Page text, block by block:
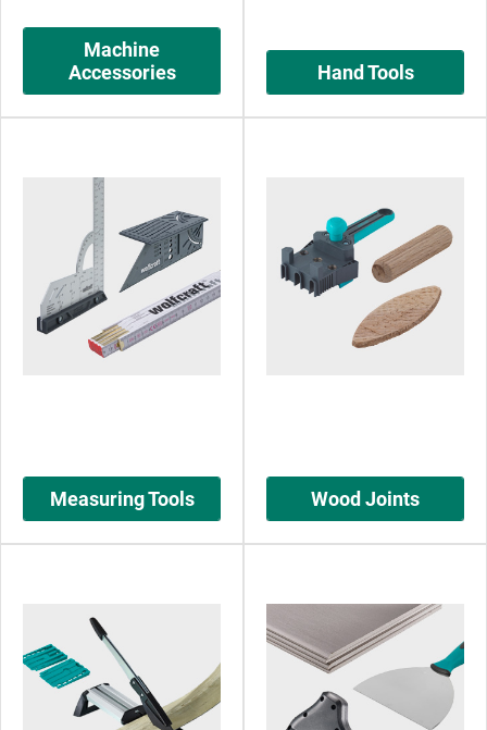
Machine
Accessories
Hand Tools
Measuring Tools Wood Joints